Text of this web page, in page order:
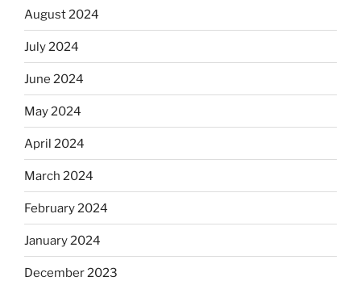
August 2024
July 2024
June 2024
May 2024
April 2024
March 2024
February 2024
January 2024
December 2023